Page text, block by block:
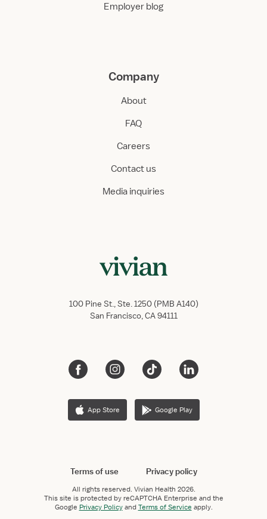
Employer blog
Company
About
FAQ
Careers
Contact us
Media inquiries
100 Pine St., Ste. 1250 (PMB A140)
San Francisco, CA 94111
App Store Google Play
Terms of use Privacy policy
All rights reserved. Vivian Health 2026.
This site is protected by reCAPTCHA Enterprise and the
Google Privacy PolicyandTerms of Service apply.